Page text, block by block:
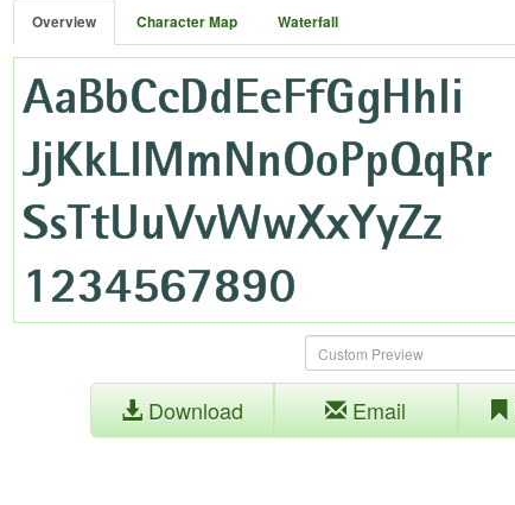
Overview Character Map Waterfall
Download Email